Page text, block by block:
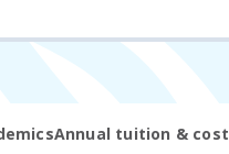
Annual tuition & cost